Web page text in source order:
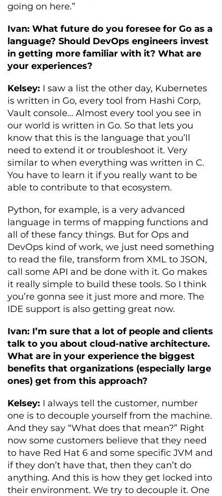
going on here.”
Ivan: What future do you foresee for Go as a
language? Should DevOps engineers invest
in getting more familiar with it? What are
your experiences?
Kelsey: I saw a list the other day, Kubernetes
is written in Go, every tool from Hashi Corp,
Vault console… Almost every tool you see in
our world is written in Go. So that lets you
know that this is the language that you’ll
need to extend it or troubleshoot it. Very
similar to when everything was written in C.
You have to learn it if you really want to be
able to contribute to that ecosystem.
Python, for example, is a very advanced
language in terms of mapping functions and
all of these fancy things. But for Ops and
DevOps kind of work, we just need something
to read the file, transform from XML to JSON,
call some API and be done with it. Go makes
it really simple to build these tools. So I think
you’re gonna see it just more and more. The
IDE support is also getting great now.
Ivan: I’m sure that a lot of people and clients
talk to you about cloud-native architecture.
What are in your experience the biggest
benefits that organizations (especially large
ones) get from this approach?
Kelsey: I always tell the customer, number
one is to decouple yourself from the machine.
And they say “What does that mean?” Right
now some customers believe that they need
to have Red Hat 6 and some specific JVM and
if they don’t have that, then they can’t do
anything. And this is how they get locked into
their environment. We try to decouple it. One